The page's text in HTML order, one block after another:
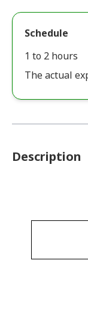
Schedule
1 to 2 hours
The actual
Description